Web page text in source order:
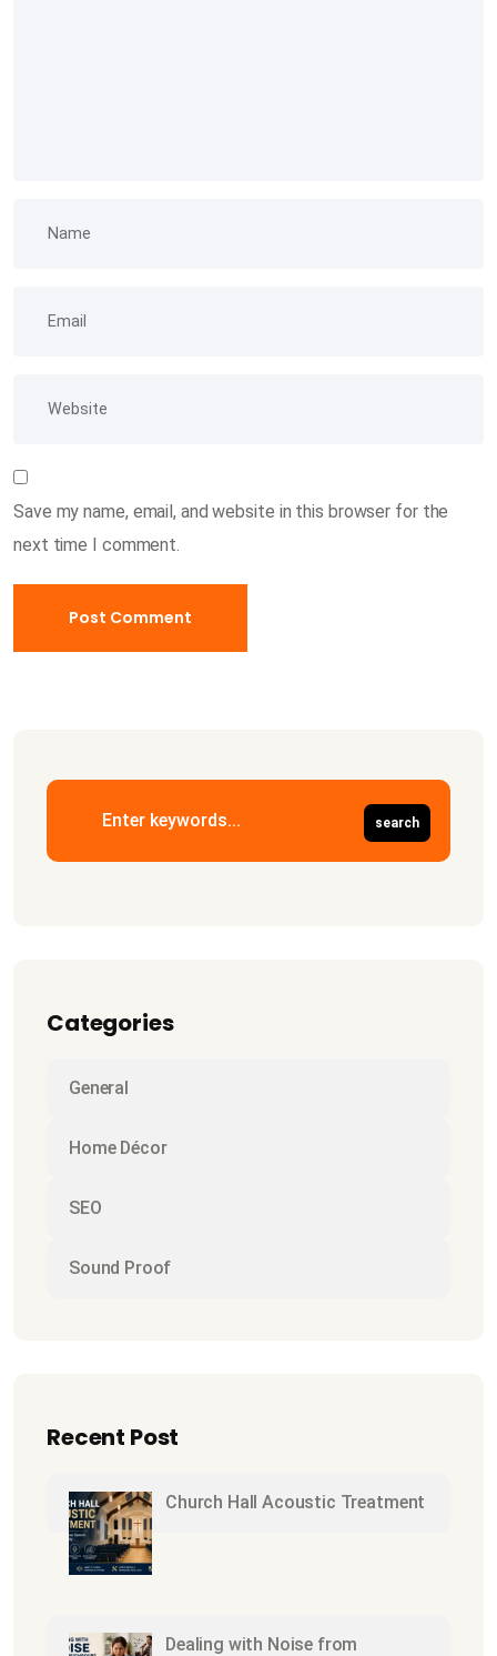
Save my name, email, and website in this browser for the
next time I comment.
Categories
General
Home Décor
SEO
Sound Proof
Recent Post
Church Hall Acoustic Treatment
Dealing with Noise from